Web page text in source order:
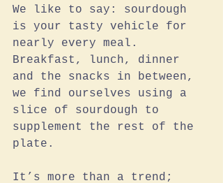
We like to say: sourdough
is your tasty vehicle for
nearly every meal.
Breakfast, lunch, dinner
and the snacks in between,
we find ourselves using a
slice of sourdough to
supplement the rest of the
plate.
It’s more than a trend;